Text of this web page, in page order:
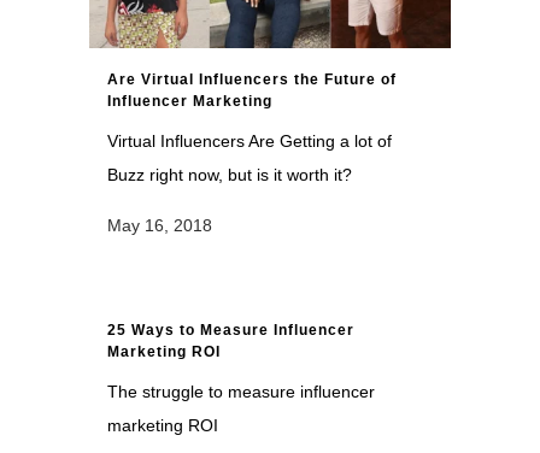
Are Virtual Influencers the Future of
Influencer Marketing
Virtual Influencers Are Getting a lot of
Buzz right now, but is it worth it?
May 16, 2018
25 Ways to Measure Influencer
Marketing ROI
The struggle to measure influencer
marketing ROI